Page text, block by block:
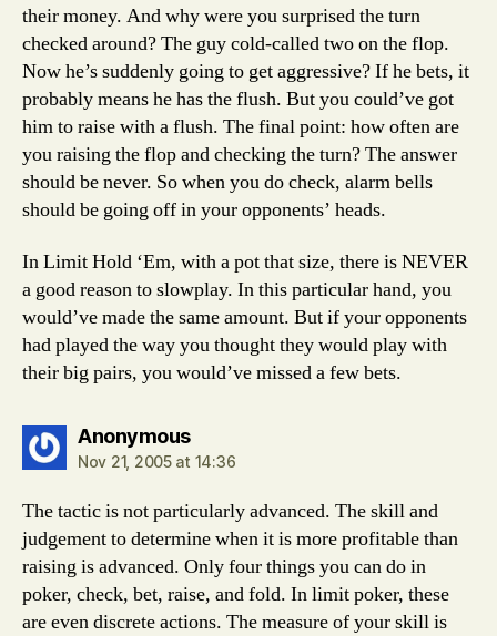
their money. And why were you surprised the turn
checked around? The guy cold-called two on the flop.
Now he’s suddenly going to get aggressive? If he bets, it
probably means he has the flush. But you could’ve got
him to raise with a flush. The final point: how often are
you raising the flop and checking the turn? The answer
should be never. So when you do check, alarm bells
should be going off in your opponents’ heads.
In Limit Hold ‘Em, with a pot that size, there is NEVER
a good reason to slowplay. In this particular hand, you
would’ve made the same amount. But if your opponents
had played the way you thought they would play with
their big pairs, you would’ve missed a few bets.
Anonymoussays:
Nov 21, 2005 at 14:36
The tactic is not particularly advanced. The skill and
judgement to determine when it is more profitable than
raising is advanced. Only four things you can do in
poker, check, bet, raise, and fold. In limit poker, these
are even discrete actions. The measure of your skill is